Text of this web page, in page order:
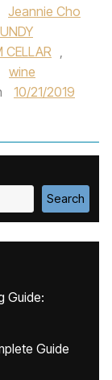
Jeannie Cho
CELLAR ,
wine
10/21/2019
Search
Guide:
Guide